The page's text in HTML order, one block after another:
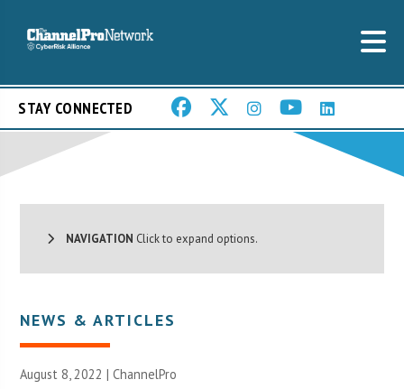
STAY CONNECTED
NAVIGATION Click to expand options.
NEWS & ARTICLES
August 8, 2022 | ChannelPro